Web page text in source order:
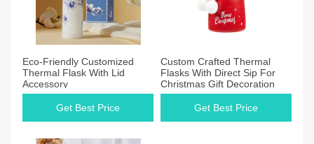
Eco-Friendly Customized
Thermal Flask With Lid
Accessory
Get Best Price
Custom Crafted Thermal
Flasks With Direct Sip For
Christmas Gift Decoration
Get Best Price